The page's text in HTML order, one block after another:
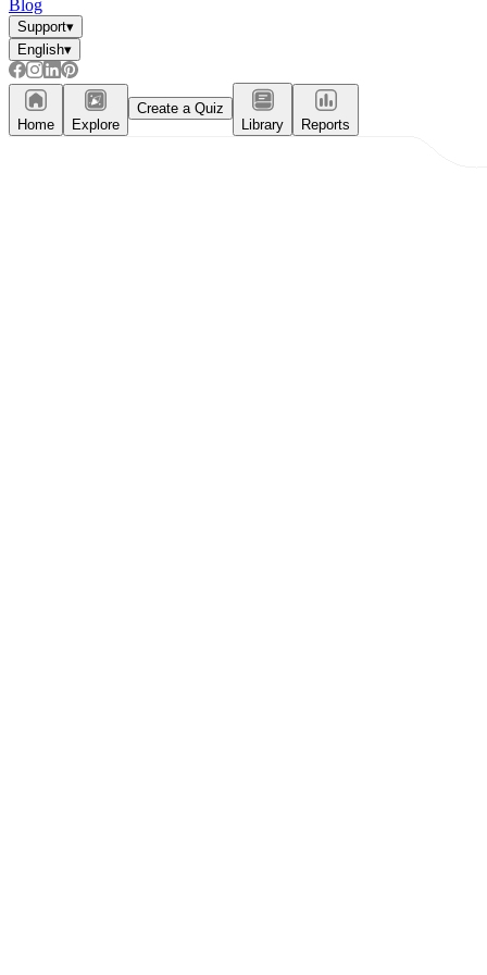
Blog
Support▾
English▾
Home Explore
Create a Quiz
Library
Reports